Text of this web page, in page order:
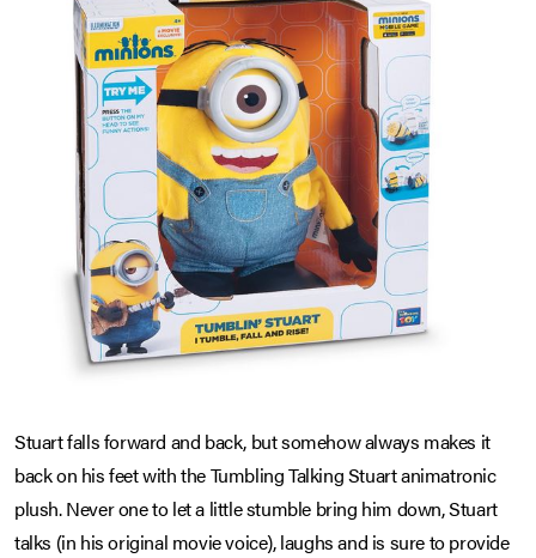
Stuart falls forward and back, but somehow always makes it
back on his feet with the Tumbling Talking Stuart animatronic
plush. Never one to let a little stumble bring him down, Stuart
talks (in his original movie voice), laughs and is sure to provide